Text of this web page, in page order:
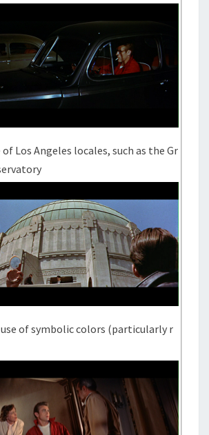
of Los Angeles locales, such as the Gr
of symbolic colors (particularly r